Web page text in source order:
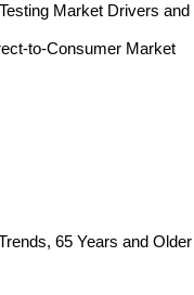
Market Drivers
to-Consumer Market
65 Years and